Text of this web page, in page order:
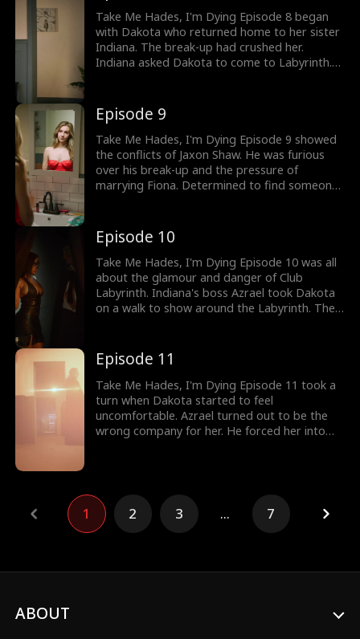
Fiona Ritchie?
Take Me Hades, I'm Dying Episode 8 began
with Dakota who returned home to her sister
Indiana. The break-up had crushed her.
Indiana asked Dakota to come to Labyrinth.
her to forget about her break-up. Would
Dakota have a fun night out?
Episode 9
Take Me Hades, I'm Dying Episode 9 showed
the conflicts of Jaxon Shaw. He was furious
over his break-up and the pressure of
marrying Fiona. Determined to find someone
Dakota run into each other? The drama gets
hotter, check out new episodes now.
Episode 10
Take Me Hades, I'm Dying Episode 10 was all
about the glamour and danger of Club
Labyrinth. Indiana's boss Azrael took Dakota
on a walk to show around the Labyrinth. The
on pleasure. But Dakota caught the eyes of
Hades. Would Dakota enjoy Club Labyrinth?
Episode 11
Take Me Hades, I'm Dying Episode 11 took a
turn when Dakota started to feel
uncomfortable. Azrael turned out to be the
wrong company for her. He forced her into
rescue. Stay tuned for new episodes!
1 2 3 ... 7
ABOUT